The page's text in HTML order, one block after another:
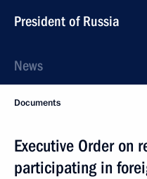
President of Russia
News
Documents
Executive Order on
participating in